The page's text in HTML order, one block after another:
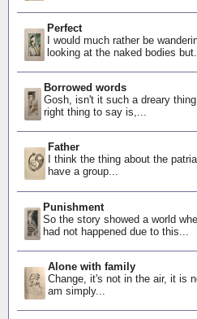
Perfect
I would much rather be
looking at the naked bodies but...
Borrowed words
Gosh, isn't it such a dreary
right thing to say is,...
Father
I think the thing about the
have a group...
Punishment
So the story showed a world
had not happened due to this...
Alone with family
Change, it's not in the air, it is
am simply...